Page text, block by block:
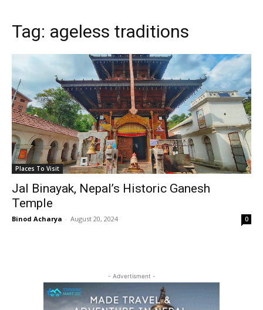
Tag: ageless traditions
Places To Visit
Jal Binayak, Nepal’s Historic Ganesh
Temple
Binod Acharya - August 20, 2024 0
- Advertisment -